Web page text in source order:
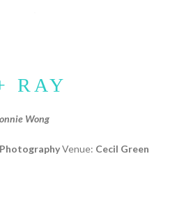
RAY
Wong
Venue: Cecil Green